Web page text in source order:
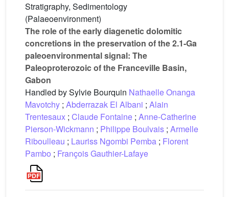
Stratigraphy, Sedimentology
(Palaeoenvironment)
The role of the early diagenetic dolomitic
concretions in the preservation of the 2.1-Ga
paleoenvironmental signal: The
Paleoproterozoic of the Franceville Basin,
Gabon
Handled by Sylvie Bourquin Nathaelle Onanga
Mavotchy ; Abderrazak El Albani ; Alain
Trentesaux ; Claude Fontaine ; Anne-Catherine
Pierson-Wickmann ; Philippe Boulvais ; Armelle
Riboulleau ; Lauriss Ngombi Pemba ; Florent
Pambo ; François Gauthier-Lafaye